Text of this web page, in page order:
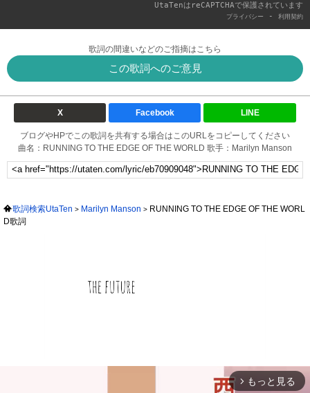
UtaTenはreCAPTCHAで保護されています
プライバシー - 利用契約
歌詞の間違いなどのご指摘はこちら
この歌詞へのご意見
X Facebook LINE
ブログやHPでこの歌詞を共有する場合はこのURLをコピーしてください
曲名：RUNNING TO THE EDGE OF THE WORLD 歌手：Marilyn Manson
歌詞検索UtaTen Marilyn Manson
RUNNING TO THE EDGE OF THE WORL
D歌詞
arrow_forward_ios もっと見る